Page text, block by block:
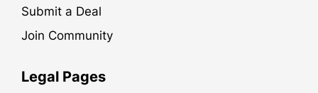
Submit a Deal
Join Community
Legal Pages